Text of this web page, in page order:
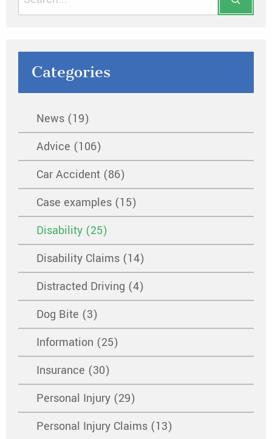
Categories
News (19)
Advice (106)
Car Accident (86)
Case examples (15)
Disability (25)
Disability Claims (14)
Distracted Driving (4)
Dog Bite (3)
Information (25)
Insurance (30)
Personal Injury (29)
Personal Injury Claims (13)